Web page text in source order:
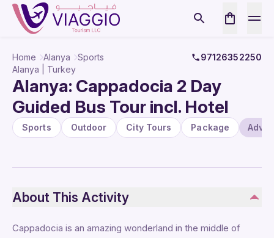
Home Alanya Sports
97126352250
Alanya | Turkey
Alanya: Cappadocia 2 Day
Guided Bus Tour incl. Hotel
Sports Outdoor City Tours Package
About This Activity
Cappadocia is an amazing wonderland in the middle of